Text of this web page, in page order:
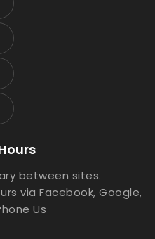
between sites.
via Facebook, Google,
Us